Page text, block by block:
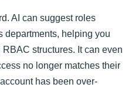
AI can suggest roles
departments, helping you
structures. It can even
no longer matches their
has been over-